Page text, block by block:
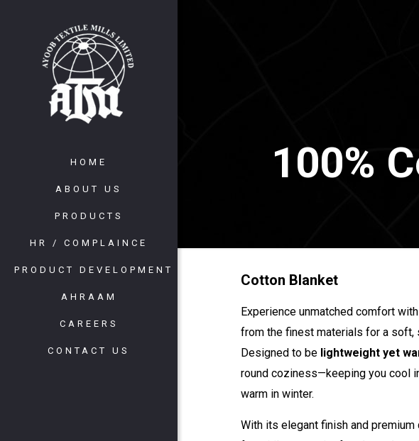
HOME
ABOUT US
PRODUCTS
HR / COMPLAINCE
PRODUCT DEVELOPMENT
AHRAAM
CAREERS
CONTACT US
100%
Cotton Blanket
Experience unmatched comfort
from the finest materials for a soft,
Designed to be lightweight yet
round coziness—keeping you cool
warm in winter.
With its elegant finish and